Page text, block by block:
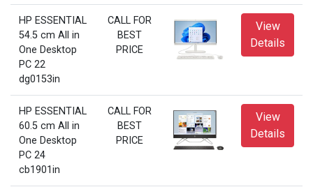
HP ESSENTIAL
54.5 cm All in
One Desktop
PC 22
dg0153in
CALL FOR
BEST
PRICE
View
Details
HP ESSENTIAL
60.5 cm All in
One Desktop
PC 24
cb1901in
CALL FOR
BEST
PRICE
View
Details